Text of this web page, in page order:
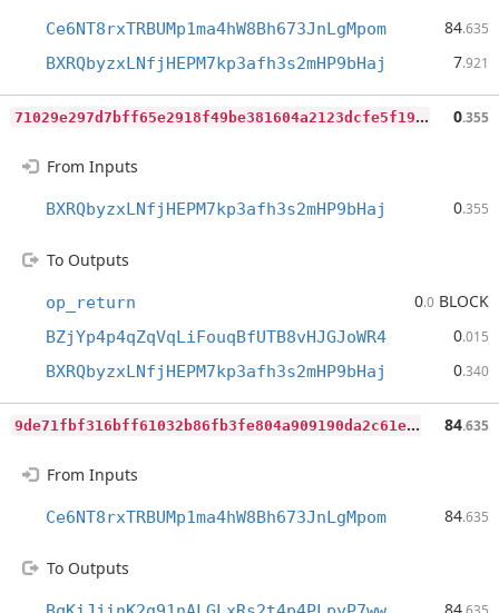
Ce6NT8rxTRBUMp1ma4hW8Bh673JnLgMpom 84.635
BXRQbyzxLNfjHEPM7kp3afh3s2mHP9bHaj 7.921
7
1029e297d7bff65e2918f49be381604a2123dcfe5f192cfd68e5d020fc49f4a 0.355
From Inputs
BXRQbyzxLNfjHEPM7kp3afh3s2mHP9bHaj 0.355
To Outputs
op_return 0.0 BLOCK
BZjYp4p4qZqVqLiFouqBfUTB8vHJGJoWR4 0.015
BXRQbyzxLNfjHEPM7kp3afh3s2mHP9bHaj 0.340
9
de71fbf316bff61032b86fb3fe804a909190da2c61e2feefa7622acbc4edc2a 84.635
From Inputs
Ce6NT8rxTRBUMp1ma4hW8Bh673JnLgMpom 84.635
To Outputs